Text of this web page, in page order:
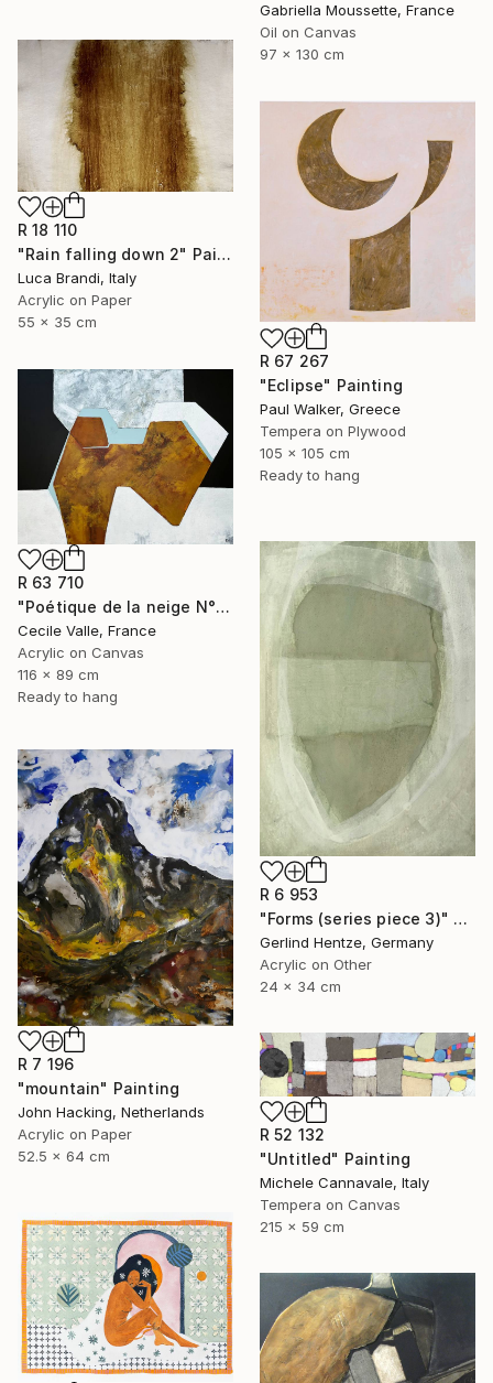
Gabriella Moussette, France
Oil on Canvas
97 x 130 cm
R 18 110
"Rain falling down 2" Painting
Luca Brandi, Italy
Acrylic on Paper
55 x 35 cm
R 67 267
"Eclipse" Painting
Paul Walker, Greece
Tempera on Plywood
105 x 105 cm
Ready to hang
R 63 710
"Poétique de la neige N°6" Painting
Cecile Valle, France
Acrylic on Canvas
116 x 89 cm
Ready to hang
R 6 953
"Forms (series piece 3)" Painting
Gerlind Hentze, Germany
Acrylic on Other
24 x 34 cm
R 7 196
"mountain" Painting
John Hacking, Netherlands
Acrylic on Paper
52.5 x 64 cm
R 52 132
"Untitled" Painting
Michele Cannavale, Italy
Tempera on Canvas
215 x 59 cm